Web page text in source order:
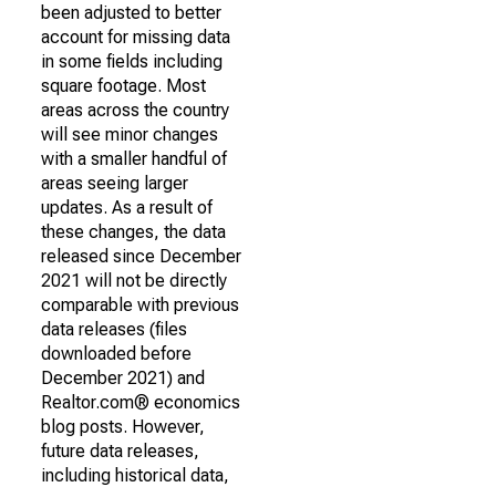
been adjusted to better
account for missing data
in some fields including
square footage. Most
areas across the country
will see minor changes
with a smaller handful of
areas seeing larger
updates. As a result of
these changes, the data
released since December
2021 will not be directly
comparable with previous
data releases (files
downloaded before
December 2021) and
Realtor.com® economics
blog posts. However,
future data releases,
including historical data,